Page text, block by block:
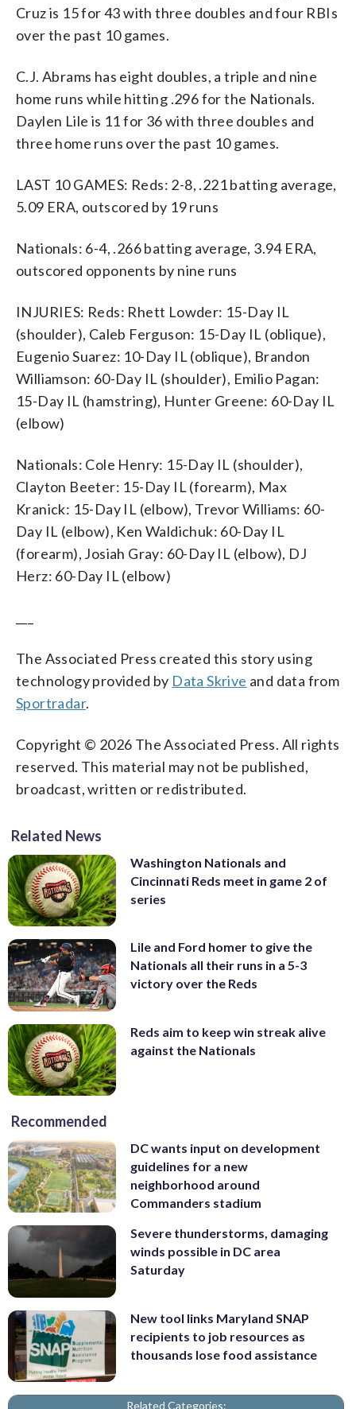
Cruz is 15 for 43 with three doubles and four RBIs
over the past 10 games.
C.J. Abrams has eight doubles, a triple and nine
home runs while hitting .296 for the Nationals.
Daylen Lile is 11 for 36 with three doubles and
three home runs over the past 10 games.
LAST 10 GAMES: Reds: 2-8, .221 batting average,
5.09 ERA, outscored by 19 runs
Nationals: 6-4, .266 batting average, 3.94 ERA,
outscored opponents by nine runs
INJURIES: Reds: Rhett Lowder: 15-Day IL
(shoulder), Caleb Ferguson: 15-Day IL (oblique),
Eugenio Suarez: 10-Day IL (oblique), Brandon
Williamson: 60-Day IL (shoulder), Emilio Pagan:
15-Day IL (hamstring), Hunter Greene: 60-Day IL
(elbow)
Nationals: Cole Henry: 15-Day IL (shoulder),
Clayton Beeter: 15-Day IL (forearm), Max
Kranick: 15-Day IL (elbow), Trevor Williams: 60-
Day IL (elbow), Ken Waldichuk: 60-Day IL
(forearm), Josiah Gray: 60-Day IL (elbow), DJ
Herz: 60-Day IL (elbow)
The Associated Press created this story using
technology provided by Data Skrive and data from
Sportradar.
Copyright © 2026 The Associated Press. All rights
reserved. This material may not be published,
broadcast, written or redistributed.
Related News
Washington Nationals and
Cincinnati Reds meet in game 2 of
series
Lile and Ford homer to give the
Nationals all their runs in a 5-3
victory over the Reds
Reds aim to keep win streak alive
against the Nationals
Recommended
DC wants input on development
guidelines for a new
neighborhood around
Commanders stadium
Severe thunderstorms, damaging
winds possible in DC area
Saturday
New tool links Maryland SNAP
recipients to job resources as
thousands lose food assistance
Related Categories: